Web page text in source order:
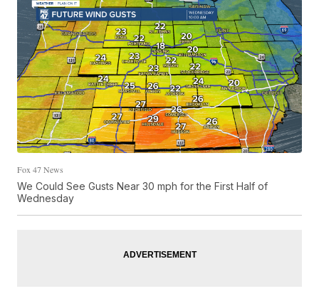
Fox 47 News
We Could See Gusts Near 30 mph for the First Half of
Wednesday